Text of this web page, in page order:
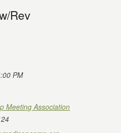
Rev
PM
Meeting Association